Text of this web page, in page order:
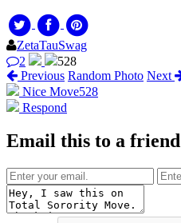
ZetaTauSwag
2
528
Previous Random Photo Next
Nice Move528
Respond
Email this to a friend